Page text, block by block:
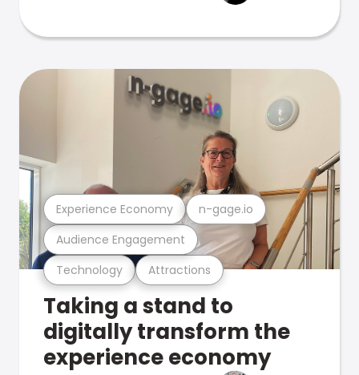
Technology Attractions
Audience Engagement
Experience Economy n-gage.io
Taking a stand to
digitally transform the
experience economy